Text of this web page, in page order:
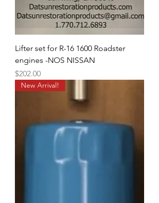
Lifter set for R-16 1600 Roadster
engines -NOS NISSAN
Price
$202.00
New Arrival!